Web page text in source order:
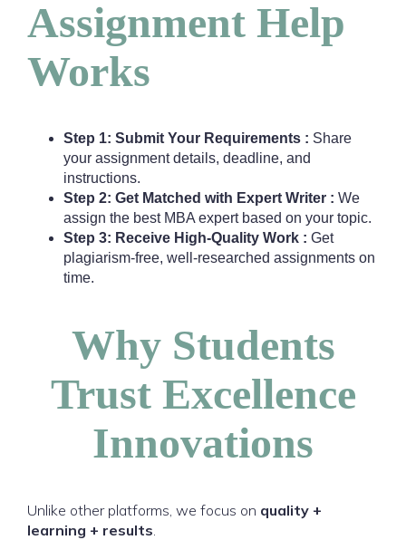
Assignment Help
Works
Step 1: Submit Your Requirements : Share
your assignment details, deadline, and
instructions.
Step 2: Get Matched with Expert Writer : We
assign the best MBA expert based on your topic.
Step 3: Receive High-Quality Work : Get
plagiarism-free, well-researched assignments on
time.
Why Students
Trust Excellence
Innovations
Unlike other platforms, we focus on quality +
learning + results.